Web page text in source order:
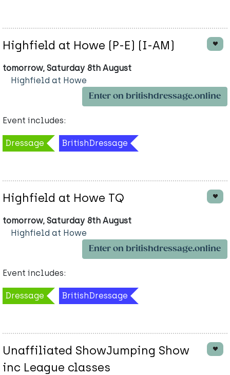
Highfield at Howe (P-E) (I-AM)
tomorrow, Saturday 8th August
Highfield at Howe
Enter on britishdressage.online
Event includes:
Dressage BritishDressage
Highfield at Howe TQ
tomorrow, Saturday 8th August
Highfield at Howe
Enter on britishdressage.online
Event includes:
Dressage BritishDressage
Unaffiliated ShowJumping Show
inc League classes